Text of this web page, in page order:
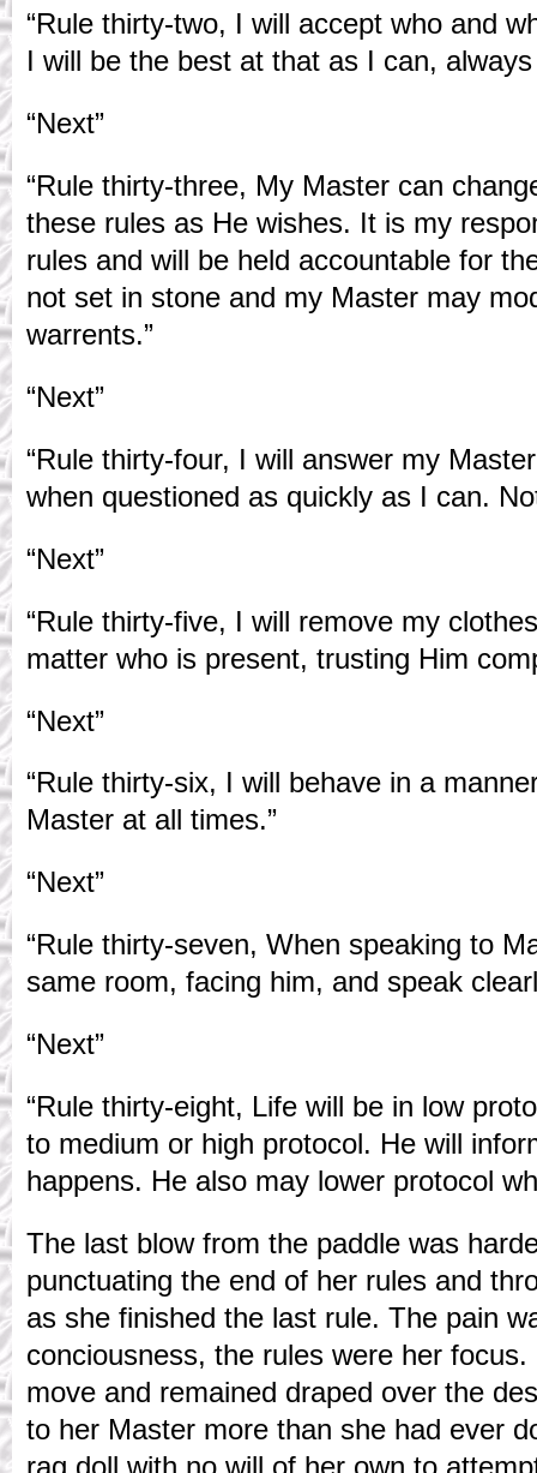
“Rule thirty-two, I will accept who and
I will be the best at that as I can,
“Next”
“Rule thirty-three, My Master can
these rules as He wishes. It is my
rules and will be held accountable for
not set in stone and my Master may
warrents.”
“Next”
“Rule thirty-four, I will answer my
when questioned as quickly as I can.
“Next”
“Rule thirty-five, I will remove my
matter who is present, trusting Him
“Next”
“Rule thirty-six, I will behave in a
Master at all times.”
“Next”
“Rule thirty-seven, When speaking to
same room, facing him, and speak
“Next”
“Rule thirty-eight, Life will be in low
to medium or high protocol. He will
happens. He also may lower protocol
The last blow from the paddle was
punctuating the end of her rules and
as she finished the last rule. The pain
conciousness, the rules were her focus.
move and remained draped over the
to her Master more than she had ever
rag doll with no will of her own to